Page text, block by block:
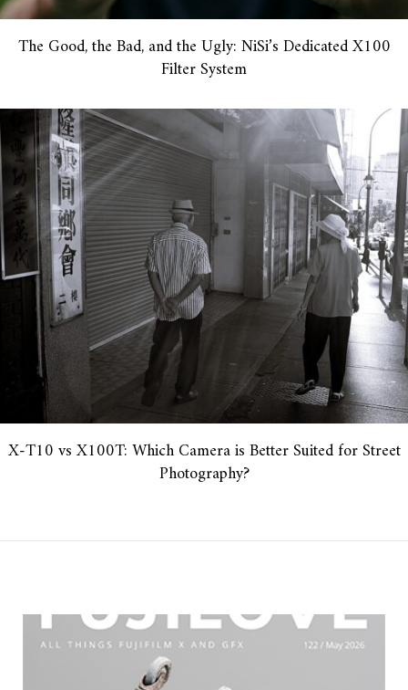
The Good, the Bad, and the Ugly: NiSi’s Dedicated X100
Filter System
X-T10 vs X100T: Which Camera is Better Suited for Street
Photography?